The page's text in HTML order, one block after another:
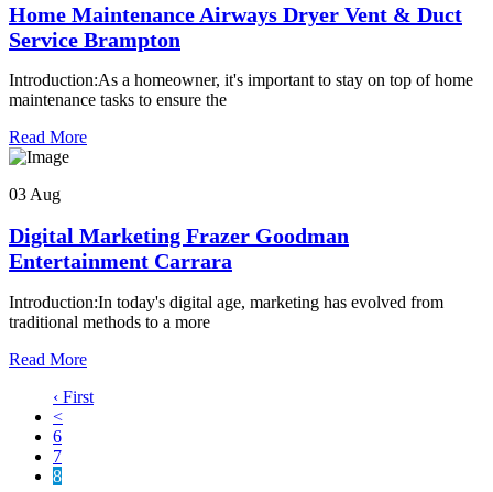
Home Maintenance Airways Dryer Vent & Duct
Service Brampton
Introduction:As a homeowner, it's important to stay on top of home
maintenance tasks to ensure the
Read More
03 Aug
Digital Marketing Frazer Goodman
Entertainment Carrara
Introduction:In today's digital age, marketing has evolved from
traditional methods to a more
Read More
‹ First
<
6
7
8